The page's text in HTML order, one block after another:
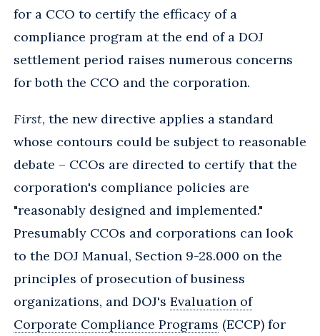
for a CCO to certify the efficacy of a
compliance program at the end of a DOJ
settlement period raises numerous concerns
for both the CCO and the corporation.
First, the new directive applies a standard
whose contours could be subject to reasonable
debate – CCOs are directed to certify that the
corporation's compliance policies are
"reasonably designed and implemented."
Presumably CCOs and corporations can look
to the DOJ Manual, Section 9-28.000 on the
principles of prosecution of business
organizations, and DOJ's Evaluation of
Corporate Compliance Programs (ECCP) for